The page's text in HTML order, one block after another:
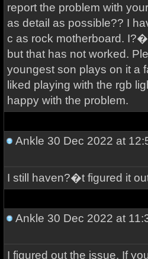
report the problem with
as detail as possible?? I
c as rock motherboard.
but that has not worked.
youngest son plays on it a
liked playing with the rgb
happy with the problem.
Ankle 30 Dec 2022 at
I still haven?�t figured it
Ankle 30 Dec 2022 at
I figured out the issue. If